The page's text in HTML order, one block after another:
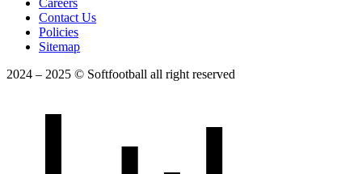
Careers
Contact Us
Policies
Sitemap
2024 – 2025 © Softfootball all right reserved